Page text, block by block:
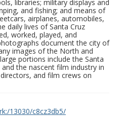
libraries; military displays and
and fishing; and means of
airplanes, automobiles,
daily lives of Santa Cruz
worked, played, and
document the city of
images of the North and
portions include the Santa
the nascent film industry in
and film crews on
13030/c8cz3db5/